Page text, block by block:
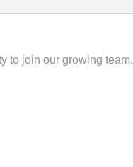
to join our growing team.